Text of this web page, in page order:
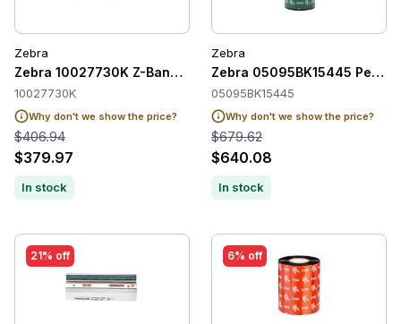
Zebra
Zebra 10027730K Z-Band QuickClip Wristband Adult
10027730K
Why don't we show the price?
$406.94
$379.97
In stock
Zebra
Zebra 05095BK15445
05095BK15445
Why don't we show the price?
$679.62
$640.08
In stock
21% off 6% off